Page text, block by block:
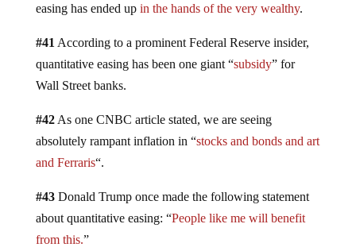
easing has ended up in the hands of the very wealthy.
#41 According to a prominent Federal Reserve insider,
quantitative easing has been one giant “subsidy” for
Wall Street banks.
#42As one CNBC article stated, we are seeing
absolutely rampant inflation in “stocks and bonds and art
and Ferraris“.
#43Donald Trump once made the following statement
about quantitative easing: “People like me will benefit
from this.”